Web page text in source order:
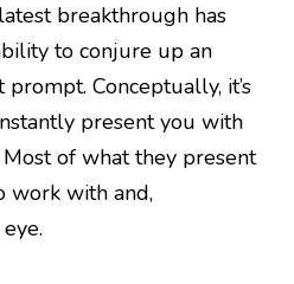
breakthrough has
to conjure up an
Conceptually, it’s
present you with
of what they present
work with and,